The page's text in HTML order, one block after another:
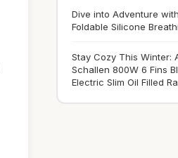
Dive into Adventure
Foldable Silicone
Stay Cozy This Winter:
Schallen 800W 6 Fins
Electric Slim Oil Filled